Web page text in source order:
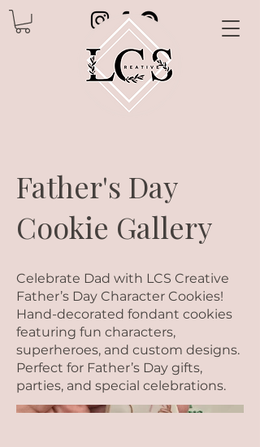
Father's Day
Cookie Gallery
Celebrate Dad with LCS Creative
Father’s Day Character Cookies!
Hand-decorated fondant cookies
featuring fun characters,
superheroes, and custom designs.
Perfect for Father’s Day gifts,
parties, and special celebrations.